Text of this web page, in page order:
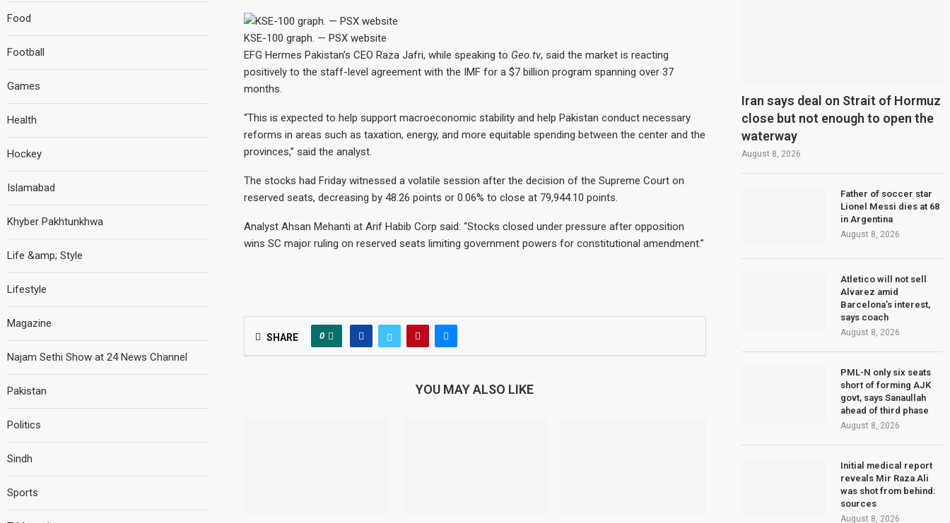
KSE-100 graph. — PSX website
EFG Hermes Pakistan’s CEO Raza Jafri, while speaking to Geo.tv, said the market is reacting
positively to the staff-level agreement with the IMF for a $7 billion program spanning over 37
months.
“This is expected to help support macroeconomic stability and help Pakistan conduct necessary
reforms in areas such as taxation, energy, and more equitable spending between the center and the
provinces,” said the analyst.
The stocks had Friday witnessed a volatile session after the decision of the Supreme Court on
reserved seats, decreasing by 48.26 points or 0.06% to close at 79,944.10 points.
Analyst Ahsan Mehanti at Arif Habib Corp said: “Stocks closed under pressure after opposition
wins SC major ruling on reserved seats limiting government powers for constitutional amendment.”
SHARE 0
YOU MAY ALSO LIKE
Iran says deal on Strait of Hormuz
close but not enough to open the
waterway
August 8, 2026
Father of soccer star
Lionel Messi dies at 68
in Argentina
August 8, 2026
Atletico will not sell
Alvarez amid
Barcelona’s interest,
says coach
August 8, 2026
PML-N only six seats
short of forming AJK
govt, says Sanaullah
ahead of third phase
August 8, 2026
Initial medical report
reveals Mir Raza Ali
was shot from behind:
sources
August 8, 2026
Food
Football
Games
Health
Hockey
Islamabad
Khyber Pakhtunkhwa
Life &amp; Style
Lifestyle
Magazine
Najam Sethi Show at 24 News Channel
Pakistan
Politics
Sindh
Sports